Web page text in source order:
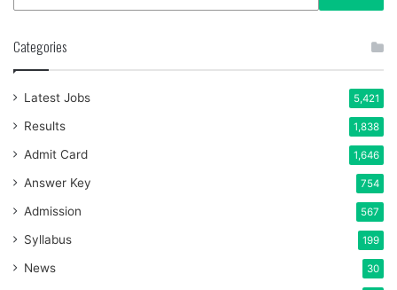
Categories
Latest Jobs 5,421
Results 1,838
Admit Card 1,646
Answer Key 754
Admission 567
Syllabus 199
News 30